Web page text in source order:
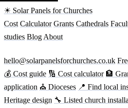
☀ Solar Panels for Churches
Cost Calculator Grants Cathedrals
studies Blog About
hello@solarpanelsforchurches.co.uk
💰 Cost guide 🔢 Cost calculator 🏦
application ⛪ Dioceses 📍 Find local
Heritage design 🔧 Listed church